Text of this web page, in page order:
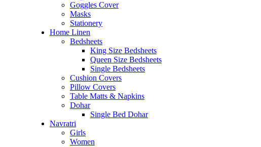
Goggles Cover
Masks
Stationery
Home Linen
Bedsheets
King Size Bedsheets
Queen Size Bedsheets
Single Bedsheets
Cushion Covers
Pillow Covers
Table Matts & Napkins
Dohar
Single Bed Dohar
Navratri
Girls
Women